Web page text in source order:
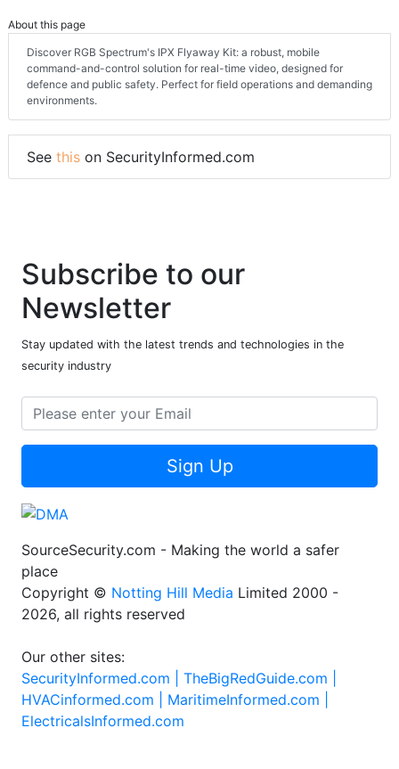
About this page
Discover RGB Spectrum's IPX Flyaway Kit: a robust, mobile
command-and-control solution for real-time video, designed for
defence and public safety. Perfect for field operations and demanding
environments.
See this on SecurityInformed.com
Subscribe to our
Newsletter
Stay updated with the latest trends and technologies in the
security industry
Sign Up
SourceSecurity.com - Making the world a safer
place
Copyright © Notting Hill Media Limited 2000 -
2026, all rights reserved
Our other sites:
SecurityInformed.com | TheBigRedGuide.com |
HVACinformed.com | MaritimeInformed.com |
ElectricalsInformed.com